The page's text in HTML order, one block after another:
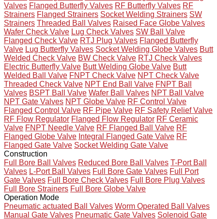
Valves Flanged Butterfly Valves RF Butterfly Valves RF
Strainers Flanged Strainers Socket Welding Strainers SW
Strainers Threaded Ball Valves Raised Face Globe Valves
Wafer Check Valve Lug Check Valves SW Ball Valve
Flanged Check Valve RTJ Plug Valves Flanged Butterfly
Valve Lug Butterfly Valves Socket Welding Globe Valves Butt
Welded Check Valve BW Check Valve RTJ Check Valves
Electric Butterfly Valve Butt Welding Globe Valve Butt
Welded Ball Valve FNPT Check Valve NPT Check Valve
Threaded Check Valve NPT End Ball Valve FNPT Ball
Valves BSPT Ball Valve Wafer Ball Valves NPT Ball Valve
NPT Gate Valves NPT Globe Valve RF Control Valve
Flanged Control Valve RF Pipe Valve RF Safety Relief Valve
RF Flow Regulator Flanged Flow Regulator RF Ceramic
Valve FNPT Needle Valve RF Flanged Ball Valve RF
Flanged Globe Valve Integral Flanged Gate Valve RF
Flanged Gate Valve Socket Welding Gate Valve
Construction
Full Bore Ball Valves Reduced Bore Ball Valves T-Port Ball
Valves L-Port Ball Valves Full Bore Gate Valves Full Port
Gate Valves Full Bore Check Valves Full Bore Plug Valves
Full Bore Strainers Full Bore Globe Valve
Operation Mode
Pneumatic actuated Ball Valves Worm Operated Ball Valves
Manual Gate Valves Pneumatic Gate Valves Solenoid Gate